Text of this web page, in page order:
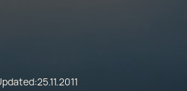
25.11.2011